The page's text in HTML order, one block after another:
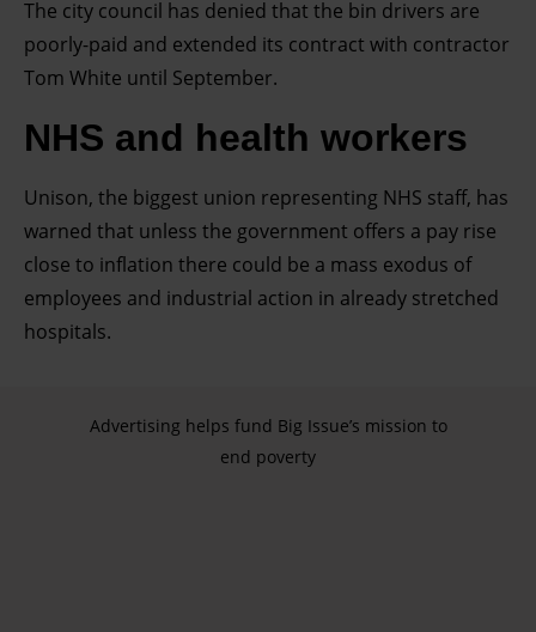
and for what purposes. You can change or withdraw your
consent any time from the Cookie Declaration or by
clicking on the Privacy trigger icon.
Find out more about how your personal data is processed
The city council has denied that the bin drivers are
poorly-paid and extended its contract with contractor
Tom White until September.
NHS and health workers
Unison, the biggest union representing NHS staff, has
warned that unless the government offers a pay rise
close to inflation there could be a mass exodus of
employees and industrial action in already stretched
hospitals.
Advertising helps fund Big Issue’s mission to
end poverty